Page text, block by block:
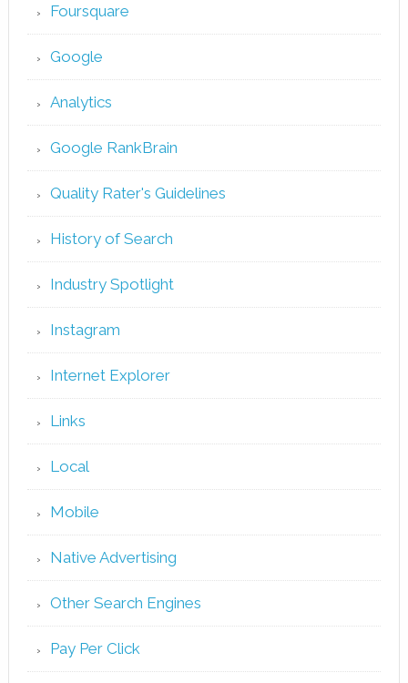
Foursquare
Google
Analytics
Google RankBrain
Quality Rater's Guidelines
History of Search
Industry Spotlight
Instagram
Internet Explorer
Links
Local
Mobile
Native Advertising
Other Search Engines
Pay Per Click